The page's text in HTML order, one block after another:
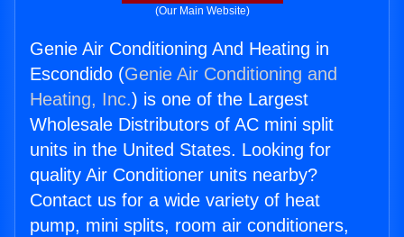
(Our Main Website)
Genie Air Conditioning And Heating in
Escondido (Genie Air Conditioning and
Heating, Inc.) is one of the Largest
Wholesale Distributors of AC mini split
units in the United States. Looking for
quality Air Conditioner units nearby?
Contact us for a wide variety of heat
pump, mini splits, room air conditioners,